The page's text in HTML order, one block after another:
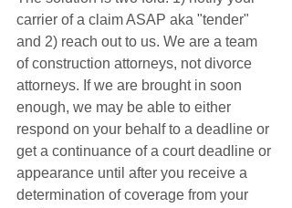
carrier of a claim ASAP aka "tender"
and 2) reach out to us. We are a team
of construction attorneys, not divorce
attorneys. If we are brought in soon
enough, we may be able to either
respond on your behalf to a deadline or
get a continuance of a court deadline or
appearance until after you receive a
determination of coverage from your